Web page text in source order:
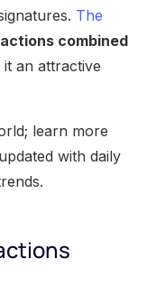
The
combined
it an attractive
learn more
with daily